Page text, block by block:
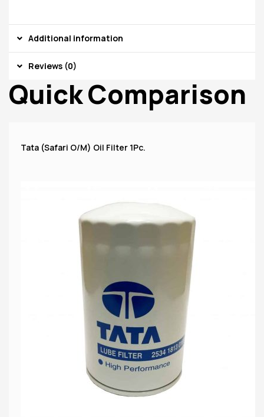
Additional information
Reviews (0)
Quick Comparison
Tata (Safari O/M) Oil Filter 1Pc.